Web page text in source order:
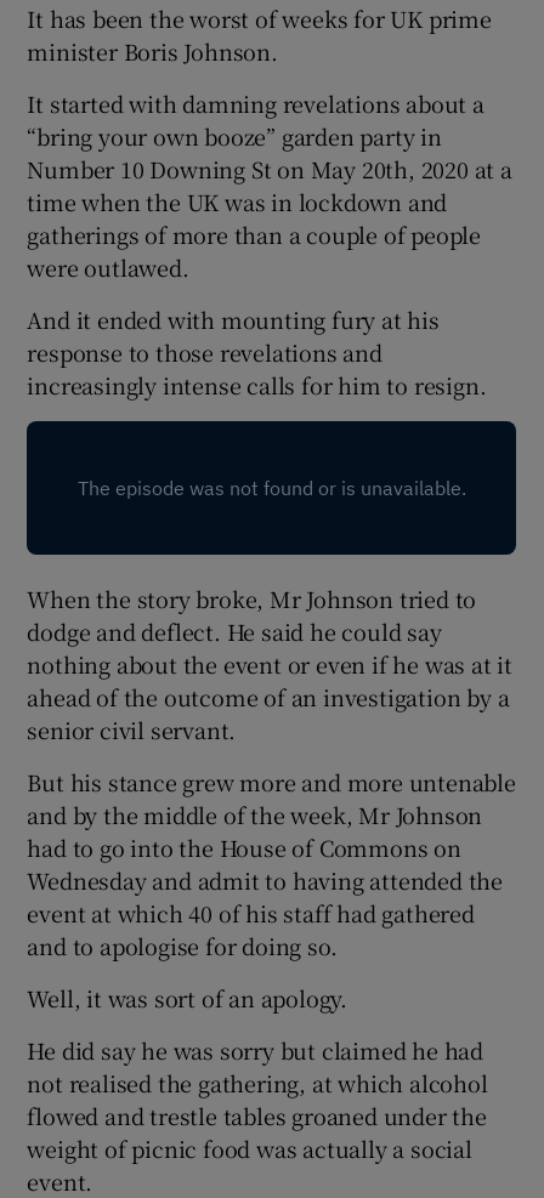
Show Gaeilge sub sections
Show History sub sections
Show Sponsored sub sections
It has been the worst of weeks for UK prime
minister Boris Johnson.
It started with damning revelations about a
“bring your own booze” garden party in
Number 10 Downing St on May 20th, 2020 at a
time when the UK was in lockdown and
gatherings of more than a couple of people
were outlawed.
And it ended with mounting fury at his
response to those revelations and
increasingly intense calls for him to resign.
When the story broke, Mr Johnson tried to
dodge and deflect. He said he could say
nothing about the event or even if he was at it
ahead of the outcome of an investigation by a
senior civil servant.
But his stance grew more and more untenable
and by the middle of the week, Mr Johnson
had to go into the House of Commons on
Wednesday and admit to having attended the
event at which 40 of his staff had gathered
and to apologise for doing so.
Well, it was sort of an apology.
He did say he was sorry but claimed he had
not realised the gathering, at which alcohol
flowed and trestle tables groaned under the
weight of picnic food was actually a social
event.